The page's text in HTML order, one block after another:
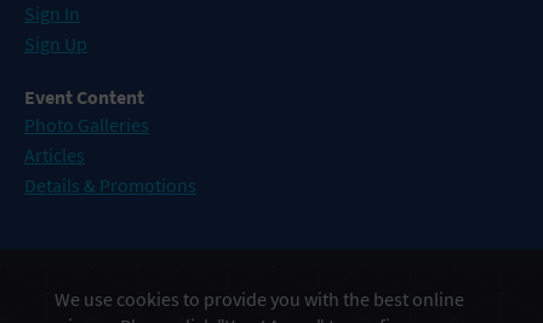
Sign In
Sign Up
Event Content
Photo Galleries
Articles
Details & Promotions
Events in Atlantic City
We use cookies to provide you with the best online